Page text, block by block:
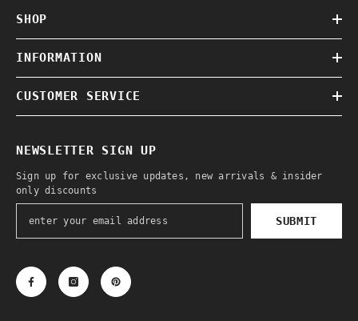
SHOP
INFORMATION
CUSTOMER SERVICE
NEWSLETTER SIGN UP
Sign up for exclusive updates, new arrivals & insider
only discounts
SUBMIT